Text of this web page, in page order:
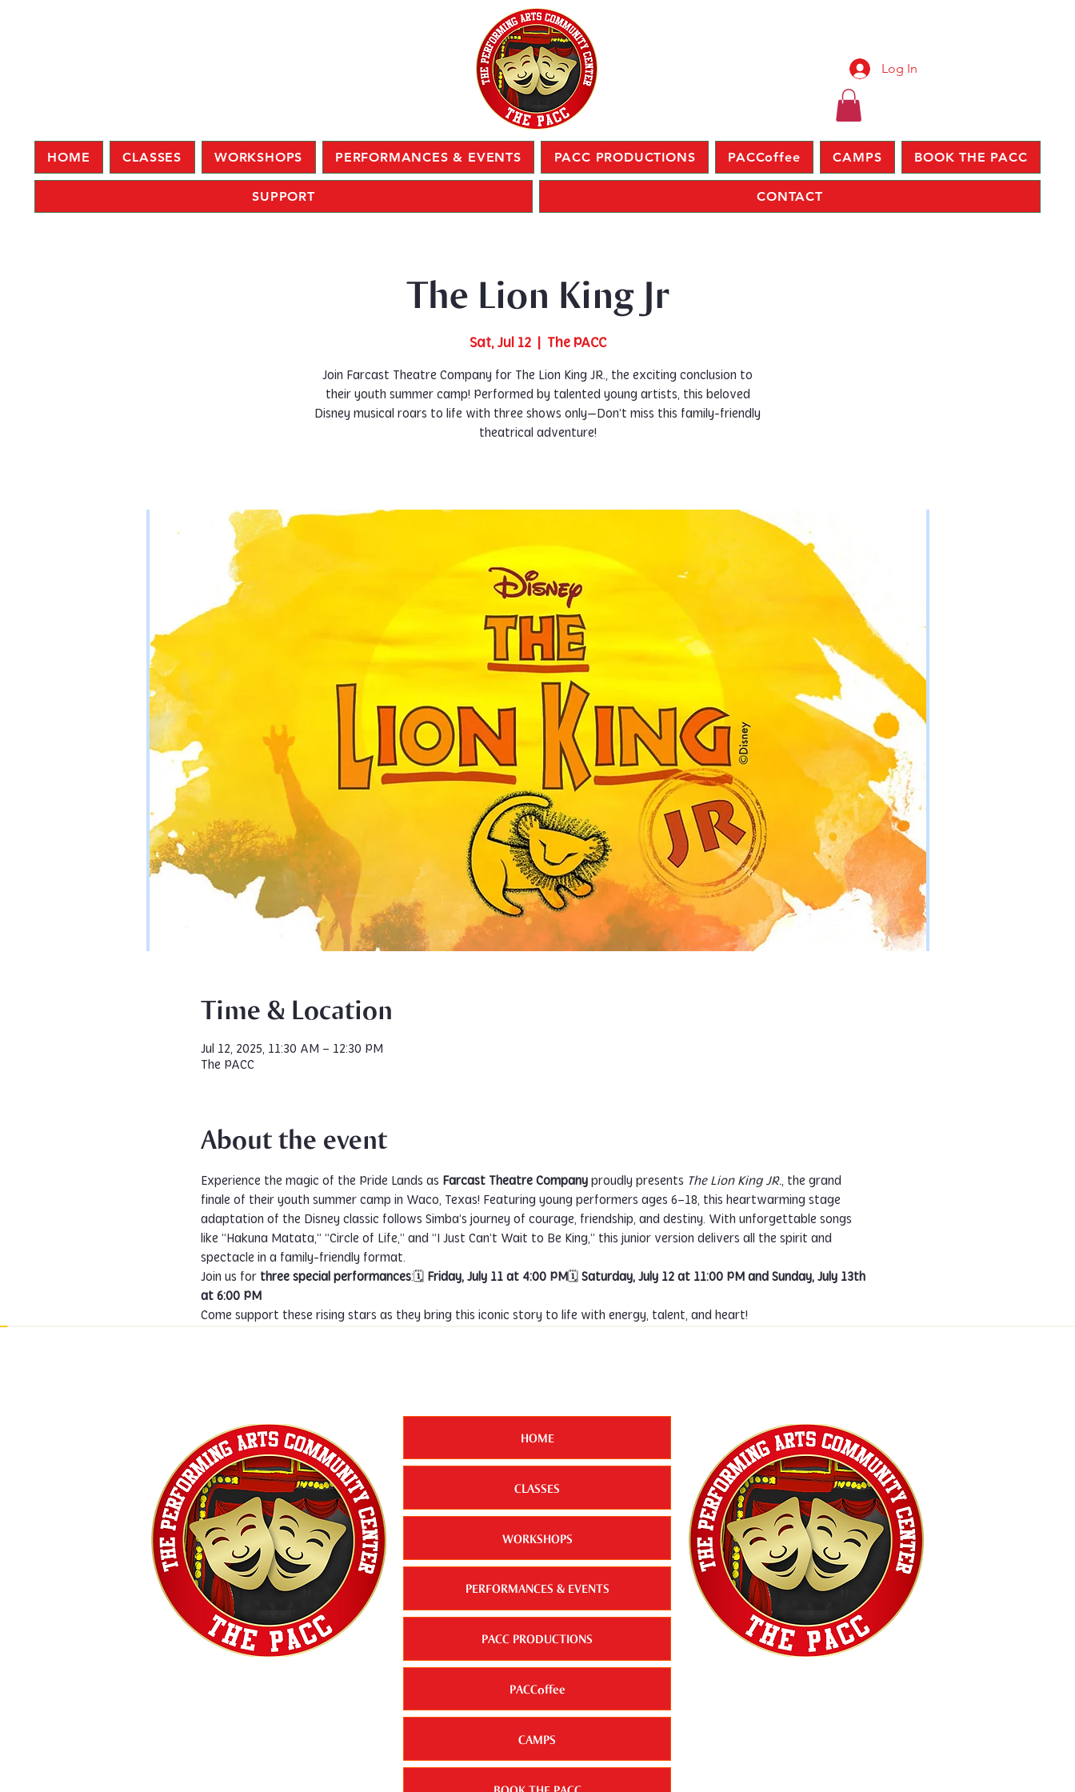
Log In
HOME CLASSES WORKSHOPS PERFORMANCES & EVENTS PACC PRODUCTIONS PACCoffee CAMPS BOOK THE PACC
SUPPORT CONTACT
The Lion King Jr
Sat, Jul 12
  |
The PACC
Join Farcast Theatre Company for The Lion King JR., the exciting conclusion to
their youth summer camp! Performed by talented young artists, this beloved
Disney musical roars to life with three shows only—Don’t miss this family-friendly
theatrical adventure!
Time & Location
Jul 12, 2025, 11:30 AM – 12:30 PM
The PACC
About the event
Experience the magic of the Pride Lands as Farcast Theatre Company proudly presents The Lion King JR., the grand
finale of their youth summer camp in Waco, Texas! Featuring young performers ages 6–18, this heartwarming stage
adaptation of the Disney classic follows Simba’s journey of courage, friendship, and destiny. With unforgettable songs
like “Hakuna Matata,” “Circle of Life,” and “I Just Can’t Wait to Be King,” this junior version delivers all the spirit and
spectacle in a family-friendly format.
Join us for three special performances:🗓 Friday, July 11 at 4:00 PM 🗓 Saturday, July 12 at 11:00 PM and Sunday, July 13th
at 6:00 PM
Come support these rising stars as they bring this iconic story to life with energy, talent, and heart!
HOME
CLASSES
WORKSHOPS
PERFORMANCES & EVENTS
PACC PRODUCTIONS
PACCoffee
CAMPS